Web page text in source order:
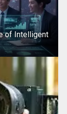
of Intelligent